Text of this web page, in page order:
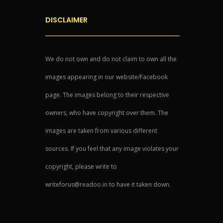
DISCLAIMER
We do not own and do not claim to own all the
images appearing in our website/Facebook
page. The images belong to their respective
owners, who have copyright over them. The
images are taken from various different
sources. If you feel that any image violates your
copyright, please write to
writeforus@readoo.in to have it taken down.